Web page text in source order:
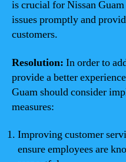
is crucial for Nissan
issues promptly and
customers.
Resolution: In order to
provide a better
Guam should consider
measures:
Improving customer
ensure employees are